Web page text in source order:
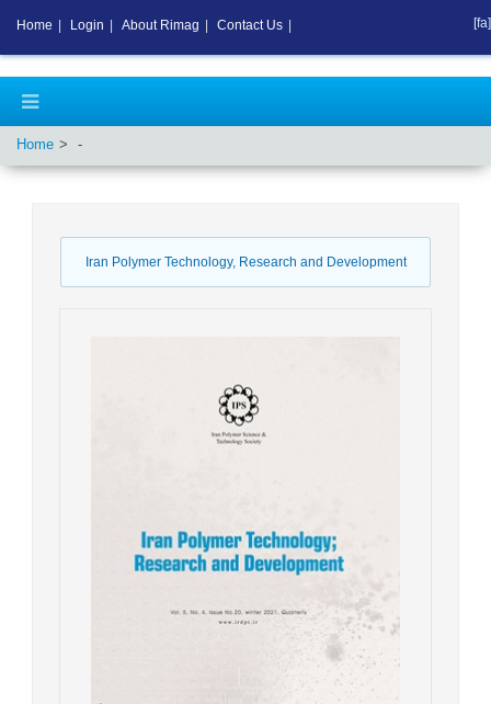
Home -
Iran Polymer Technology, Research and Development
Home Login About Rimag Contact Us [fa]